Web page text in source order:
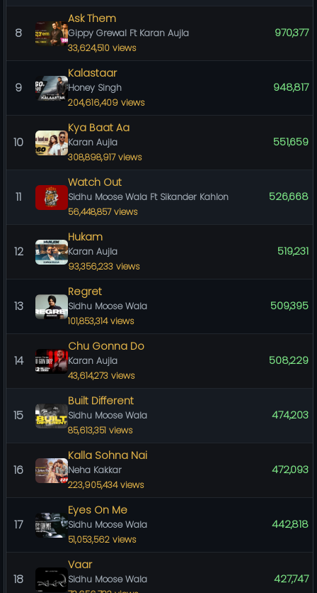
8
Ask Them
Gippy Grewal Ft Karan Aujla
33,624,510 views
970,377
9
Kalastaar
Honey Singh
204,616,409 views
948,817
10
Kya Baat Aa
Karan Aujla
308,898,917 views
551,659
11
Watch Out
Sidhu Moose Wala Ft Sikander Kahlon
56,448,857 views
526,668
12
Hukam
Karan Aujla
93,356,233 views
519,231
13
Regret
Sidhu Moose Wala
101,853,314 views
509,395
14
Chu Gonna Do
Karan Aujla
43,614,273 views
508,229
15
Built Different
Sidhu Moose Wala
85,613,351 views
474,203
16
Kalla Sohna Nai
Neha Kakkar
223,905,434 views
472,093
17
Eyes On Me
Sidhu Moose Wala
51,053,562 views
442,818
18
Vaar
Sidhu Moose Wala
427,747